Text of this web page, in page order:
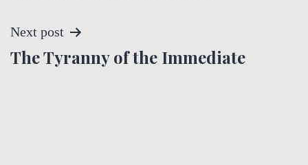
t
n
Next post
The Tyranny of the Immediate